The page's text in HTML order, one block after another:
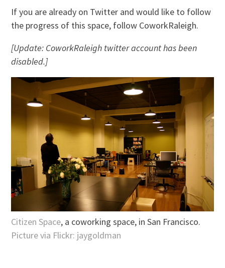
If you are already on Twitter and would like to follow
the progress of this space, follow CoworkRaleigh.
[Update: CoworkRaleigh twitter account has been
disabled.]
Citizen Space, a coworking space, in San Francisco.
Picture via Flickr: jaygoldman